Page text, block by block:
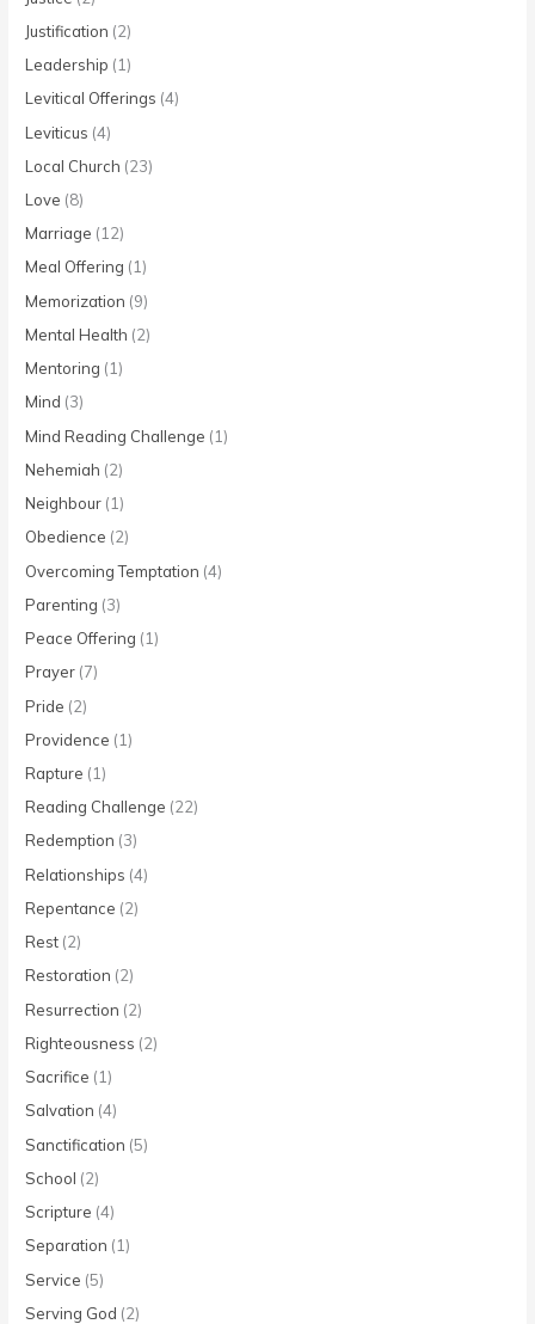
Justification (2)
Leadership (1)
Levitical Offerings (4)
Leviticus (4)
Local Church (23)
Love (8)
Marriage (12)
Meal Offering (1)
Memorization (9)
Mental Health (2)
Mentoring (1)
Mind (3)
Mind Reading Challenge (1)
Nehemiah (2)
Neighbour (1)
Obedience (2)
Overcoming Temptation (4)
Parenting (3)
Peace Offering (1)
Prayer (7)
Pride (2)
Providence (1)
Rapture (1)
Reading Challenge (22)
Redemption (3)
Relationships (4)
Repentance (2)
Rest (2)
Restoration (2)
Resurrection (2)
Righteousness (2)
Sacrifice (1)
Salvation (4)
Sanctification (5)
School (2)
Scripture (4)
Separation (1)
Service (5)
Serving God (2)